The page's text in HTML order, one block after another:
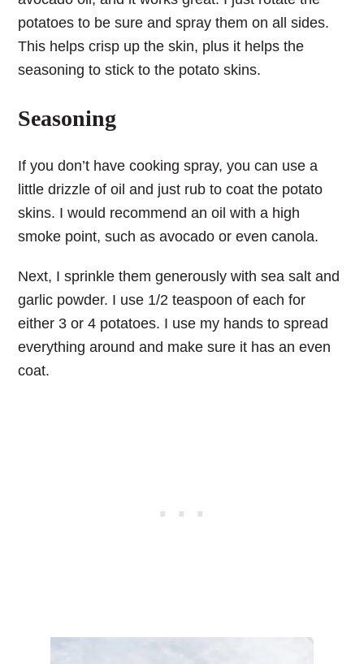
potatoes to be sure and spray them on all sides.
This helps crisp up the skin, plus it helps the
seasoning to stick to the potato skins.
Seasoning
If you don’t have cooking spray, you can use a
little drizzle of oil and just rub to coat the potato
skins. I would recommend an oil with a high
smoke point, such as avocado or even canola.
Next, I sprinkle them generously with sea salt and
garlic powder. I use 1/2 teaspoon of each for
either 3 or 4 potatoes. I use my hands to spread
everything around and make sure it has an even
coat.